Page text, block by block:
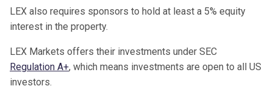
LEX also requires sponsors to hold at least a 5% equity
interest in the property.
LEX Markets offers their investments under SEC
Regulation A+, which means investments are open to all US
investors.